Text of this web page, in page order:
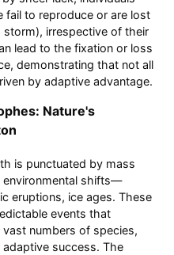
fail to reproduce or are lost
storm), irrespective of their
lead to the fixation or loss
demonstrating that not all
by adaptive advantage.
Nature's
is punctuated by mass
environmental shifts—
eruptions, ice ages. These
events that
numbers of species,
success. The